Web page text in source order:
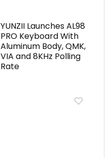
YUNZII Launches AL98
PRO Keyboard With
Aluminum Body, QMK,
VIA and 8KHz Polling
Rate